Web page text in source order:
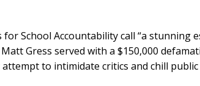
School Accountability call “a stunning
Gress served with a $150,000
to intimidate critics and chill